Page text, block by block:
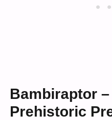
Bambiraptor
Prehistoric